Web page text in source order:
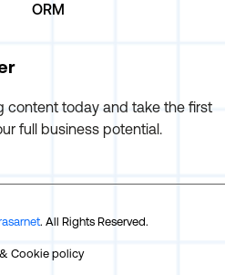
ORM
content today and take the first
full business potential.
. All Rights Reserved.
Cookie policy